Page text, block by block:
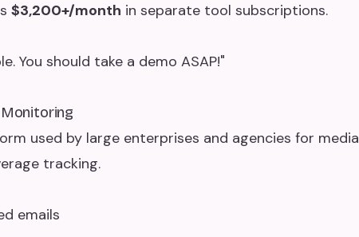
$3,200+/month in separate tool subscriptions.
You should take a demo ASAP!"
used by large enterprises and agencies for media
tracking.
emails